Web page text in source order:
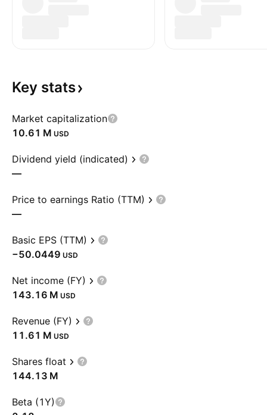
Key stats
Market capitalization
‪10.61 M‬ USD
Dividend yield (indicated)
—
Price to earnings Ratio (TTM)
—
Basic EPS (TTM)
−50.0449 USD
Net income (FY)
‪143.16 M‬ USD
Revenue (FY)
‪11.61 M‬ USD
Shares float
‪144.13 M‬
Beta (1Y)